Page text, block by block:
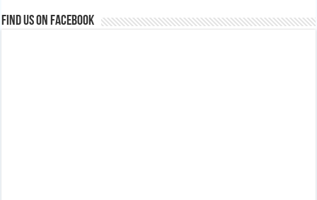
Find us on Facebook